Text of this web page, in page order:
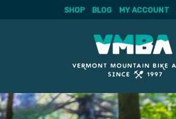
Skip
to
SHOP BLOG MY ACCOUNT